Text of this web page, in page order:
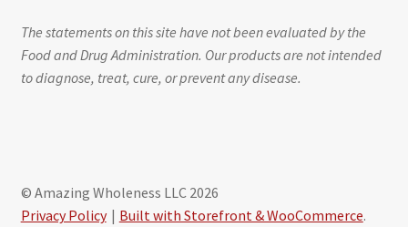
The statements on this site have not been evaluated by the
Food and Drug Administration. Our products are not intended
to diagnose, treat, cure, or prevent any disease.
© Amazing Wholeness LLC 2026
Privacy Policy
Built with Storefront & WooCommerce.